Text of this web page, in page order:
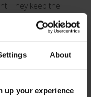
About
up your experience
They keep the
alive every day.
we celebrate this
with the
today. From fiber